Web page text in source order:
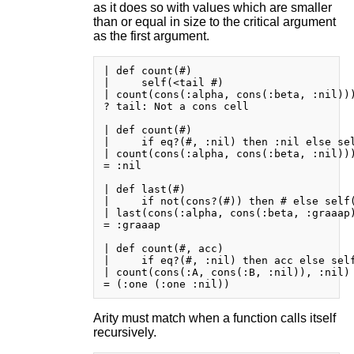
as it does so with values which are smaller
than or equal in size to the critical argument
as the first argument.
| def count(#)
|     self(<tail #)
| count(cons(:alpha, cons(:beta,
? tail: Not a cons cell
| def count(#)
|     if eq?(#, :nil) then :nil else
| count(cons(:alpha, cons(:beta,
= :nil
| def last(#)
|     if not(cons?(#)) then # else
| last(cons(:alpha, cons(:beta,
= :graaap
| def count(#, acc)
|     if eq?(#, :nil) then acc else
| count(cons(:A, cons(:B, :nil)), :nil)
Arity must match when a function calls itself
recursively.